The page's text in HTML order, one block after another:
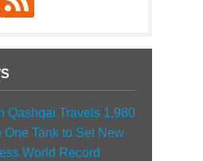
Qashqai Travels 1,980
One Tank to Set New
World Record